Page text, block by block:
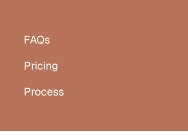
FAQs
Pricing
Process